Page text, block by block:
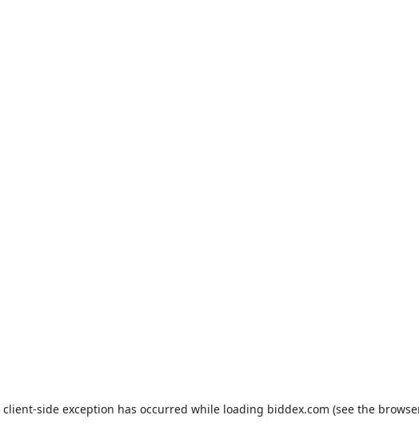
client-side exception has occurred while loading biddex.com (see the